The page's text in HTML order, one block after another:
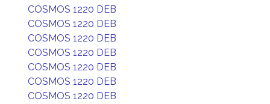
COSMOS 1220 DEB
COSMOS 1220 DEB
COSMOS 1220 DEB
COSMOS 1220 DEB
COSMOS 1220 DEB
COSMOS 1220 DEB
COSMOS 1220 DEB